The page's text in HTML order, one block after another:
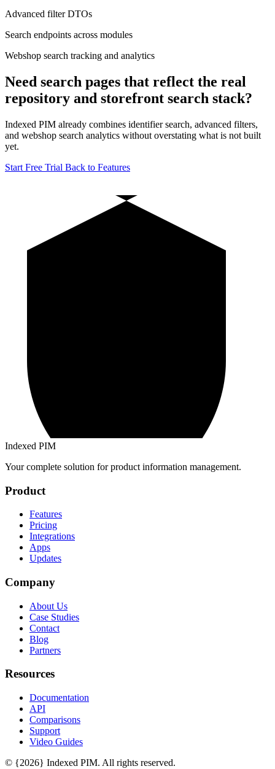
Advanced filter DTOs
Search endpoints across modules
Webshop search tracking and analytics
Need search pages that reflect the real
repository and storefront search stack?
Indexed PIM already combines identifier search, advanced filters,
and webshop search analytics without overstating what is not built
yet.
Start Free Trial Back to Features
Indexed PIM
Your complete solution for product information management.
Product
Features
Pricing
Integrations
Apps
Updates
Company
About Us
Case Studies
Contact
Blog
Partners
Resources
Documentation
API
Comparisons
Support
Video Guides
© {2026} Indexed PIM. All rights reserved.